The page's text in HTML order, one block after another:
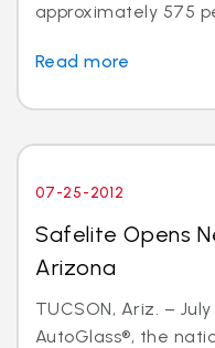
approximately 575
Read more
07-25-2012
Safelite Opens
Arizona
TUCSON, Ariz. –
AutoGlass®, the